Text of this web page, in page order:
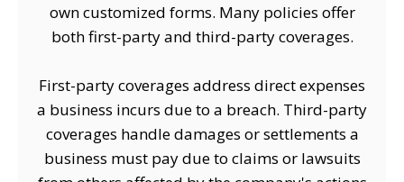
own customized forms. Many policies offer
both first-party and third-party coverages.
First-party coverages address direct expenses
a business incurs due to a breach. Third-party
coverages handle damages or settlements a
business must pay due to claims or lawsuits